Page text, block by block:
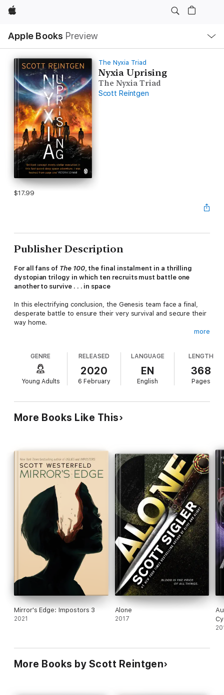
Apple
Apple Books Preview
Nav
Open
Menu
The Nyxia Triad
Nyxia Uprising
The Nyxia Triad
Scott Reintgen
$17.99
Publisher Description
For all fans of The 100, the final instalment in a thrilling
dystopian trilogy in which ten recruits must battle one
another to survive . . . in space
In this electrifying conclusion, the Genesis team face a final,
desperate battle to ensure their very survival and secure their
way home.
the collision of the two moons closes in and the remaining
group of Genesis and Adamite survivors attempt to cross
battle-strewn continents in an effort to escape Eden in time.
wrestle with Babel for control of the only ships that can get
them home.
Schwab, #1 New York Times Bestselling Author
more
GENRE
Young Adults
RELEASED
2020
6 February
LANGUAGE
EN
English
LENGTH
368
Pages
More Books Like This
Mirror's Edge: Impostors 3
2021
Alone
2017
More Books by Scott Reintgen